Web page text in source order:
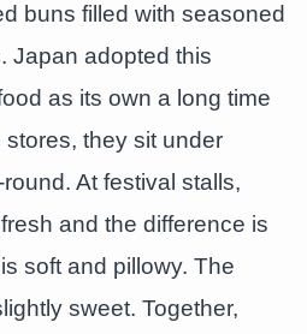
buns filled with seasoned
Japan adopted this
as its own a long time
they sit under
At festival stalls,
and the difference is
soft and pillowy. The
sweet. Together,